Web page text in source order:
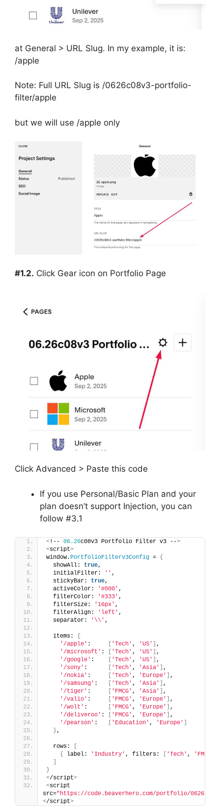
at General > URL Slug. In my example, it is:
/apple
Note: Full URL Slug is /0626c08v3-portfolio-
filter/apple
but we will use /apple only
#1.2. Click Gear icon on Portfolio Page
Click Advanced > Paste this code
If you use Personal/Basic Plan and your
plan doesn’t support Injection, you can
follow #3.1
< !-- 06.26c08v3 Portfolio Filter v3 -->
<script>
window. PortfolioFilterv3Config = {
  showAll:
true,
  initialFilter:
'' ,
  stickyBar:
true,
  activeColor:
'#000' ,
  filterColor:
'#333' ,
  filterSize:
'16px' ,
  filterAlign:
'left' ,
  separator:
'\\' ,
  items:
{
'/apple' : 'Tech' , 'US'
,
'/microsoft' : 'Tech' , 'US'
,
'/google' : 'Tech' , 'US'
,
'/sony' : 'Tech' , 'Asia'
,
'/nokia' : 'Tech' , 'Europe'
,
'/samsung' : 'Tech' , 'Asia'
,
'/tiger' : 'FMCG' , 'Asia'
,
'/valio' : 'FMCG' , 'Europe'
,
'/wolt' : 'FMCG' , 'Europe'
,
'/deliveroo' : 'FMCG' , 'Europe'
,
'/pearson' : 'Education' , 'Europe'
},
  rows:
{
label: 'Industry' , filters: 'Tech' , 'FMCG'
}
</script>
<script
src="https://code.beaverhero.com/portfolio/
</script>